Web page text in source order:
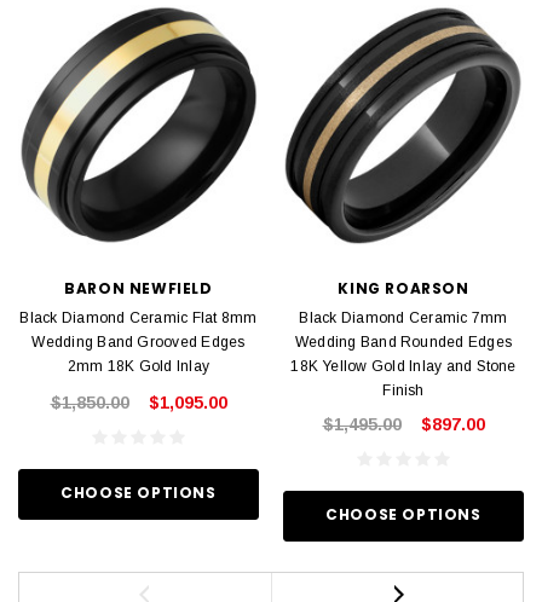
BARON NEWFIELD
Black Diamond Ceramic Flat 8mm
Wedding Band Grooved Edges
2mm 18K Gold Inlay
$1,850.00 $1,095.00
CHOOSE OPTIONS
KING ROARSON
Black Diamond Ceramic 7mm
Wedding Band Rounded Edges
18K Yellow Gold Inlay and Stone
Finish
$1,495.00 $897.00
CHOOSE OPTIONS